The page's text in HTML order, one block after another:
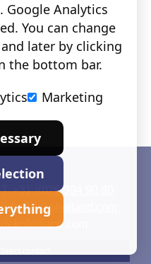
T. +31 (0)26 384 90 80
info@dekoholland.com
dekoholland.com
Google Analytics
You can change
later by clicking
the bottom bar.
Marketing